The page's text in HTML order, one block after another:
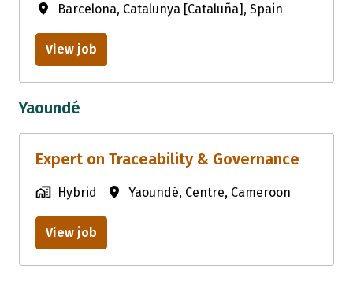
Barcelona, Catalunya [Cataluña] , Spain
View job
Yaoundé
Expert on Traceability & Governance
Hybrid Yaoundé, Centre, Cameroon
View job